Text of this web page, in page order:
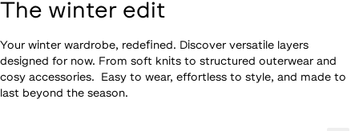
The winter edit
Your winter wardrobe, redefined. Discover versatile layers
designed for now. From soft knits to structured outerwear and
cosy accessories. Easy to wear, effortless to style, and made to
last beyond the season.